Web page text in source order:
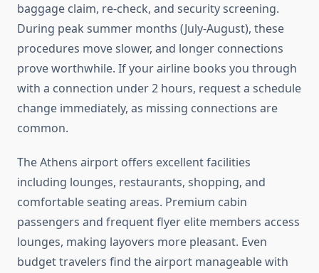
baggage claim, re-check, and security screening.
During peak summer months (July-August), these
procedures move slower, and longer connections
prove worthwhile. If your airline books you through
with a connection under 2 hours, request a schedule
change immediately, as missing connections are
common.
The Athens airport offers excellent facilities
including lounges, restaurants, shopping, and
comfortable seating areas. Premium cabin
passengers and frequent flyer elite members access
lounges, making layovers more pleasant. Even
budget travelers find the airport manageable with